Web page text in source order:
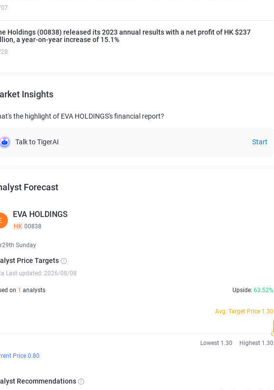
Holdings (00838) released its 2023 annual results with a net profit of HK $237
a year-on-year increase of 15.1%
Insights
the highlight of EVA HOLDINGS's financial report?
Talk to TigerAI Start
Forecast
EVA HOLDINGS
HK 00838
Sunday
Price Targets
Last updated: 2026/08/08
on 1 analysts Upside: 63.52%
Avg. Target Price 1.30
Lowest 1.30
Highest 1.30
Price 0.80
Recommendations